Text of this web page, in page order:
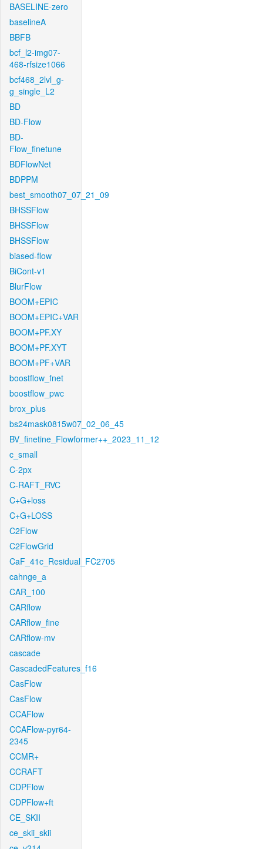
BASELINE-zero
baselineA
BBFB
bcf_l2-img07-
468-rfsize1066
bcf468_2lvl_g-
g_single_L2
BD
BD-Flow
BD-
Flow_finetune
BDFlowNet
BDPPM
best_smooth07_07_21_09
BHSSFlow
BHSSFlow
BHSSFlow
biased-flow
BiCont-v1
BlurFlow
BOOM+EPIC
BOOM+EPIC+VAR
BOOM+PF.XY
BOOM+PF.XYT
BOOM+PF+VAR
boostflow_fnet
boostflow_pwc
brox_plus
bs24mask0815w07_02_06_45
BV_finetine_Flowformer++_2023_11_12
c_small
C-2px
C-RAFT_RVC
C+G+loss
C+G+LOSS
C2Flow
C2FlowGrid
CaF_41c_Residual_FC2705
cahnge_a
CAR_100
CARflow
CARflow_fine
CARflow-mv
cascade
CascadedFeatures_f16
CasFlow
CasFlow
CCAFlow
CCAFlow-pyr64-
2345
CCMR+
CCRAFT
CDPFlow
CDPFlow+ft
CE_SKII
ce_skii_skii